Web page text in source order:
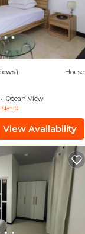
House
Ocean View
View Availability